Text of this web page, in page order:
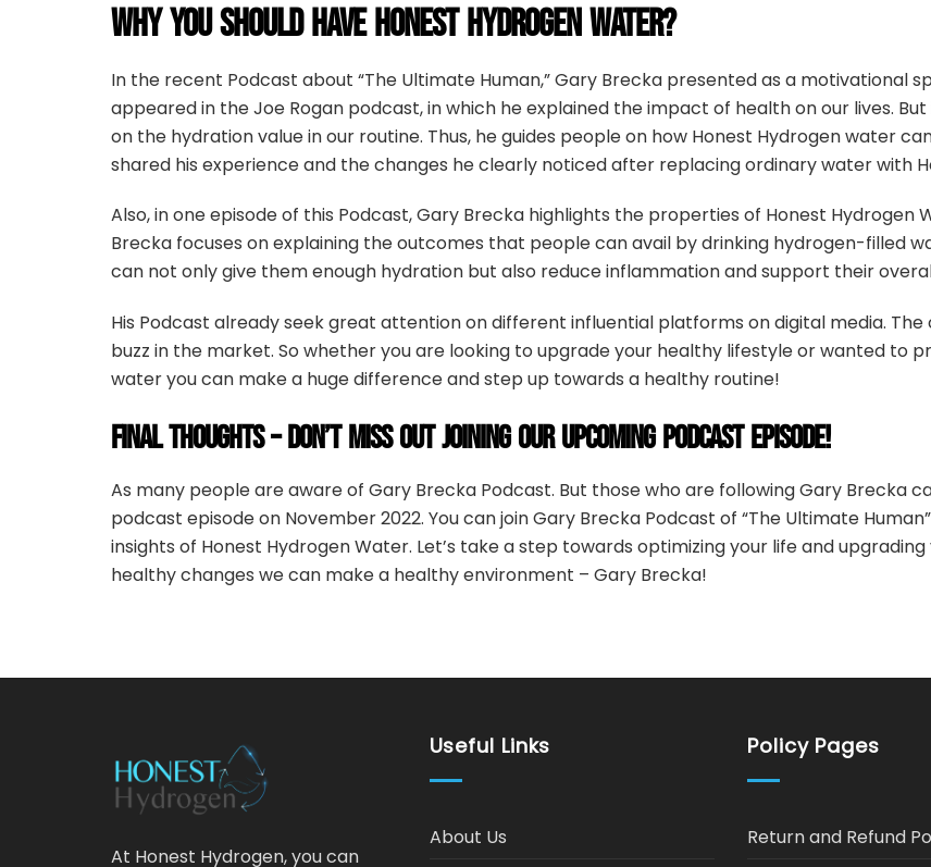
WHY YOU SHOULD HAVE HONEST HYDROGEN WATER?
In the recent Podcast about “The Ultimate Human,” Gary Brecka presented as a motivational
appeared in the Joe Rogan podcast, in which he explained the impact of health on our lives.
on the hydration value in our routine. Thus, he guides people on how Honest Hydrogen water
shared his experience and the changes he clearly noticed after replacing ordinary water with
Also, in one episode of this Podcast, Gary Brecka highlights the properties of Honest Hydrogen
Brecka focuses on explaining the outcomes that people can avail by drinking hydrogen-filled
can not only give them enough hydration but also reduce inflammation and support their
His Podcast already seek great attention on different influential platforms on digital media.
buzz in the market. So whether you are looking to upgrade your healthy lifestyle or wanted to
water you can make a huge difference and step up towards a healthy routine!
FINAL THOUGHTS – DON’T MISS OUT JOINING OUR UPCOMING PODCAST EPISODE!
As many people are aware of Gary Brecka Podcast. But those who are following Gary Brecka
podcast episode on November 2022. You can join Gary Brecka Podcast of “The Ultimate
insights of Honest Hydrogen Water. Let’s take a step towards optimizing your life and
healthy changes we can make a healthy environment – Gary Brecka!
At Honest Hydrogen, you can
Useful Links
About Us
Policy Pages
Return and Refund